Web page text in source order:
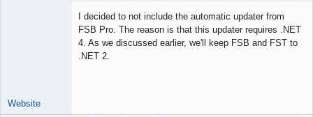
I decided to not include the automatic updater from
FSB Pro. The reason is that this updater requires .NET
4. As we discussed earlier, we'll keep FSB and FST to
.NET 2.
Website